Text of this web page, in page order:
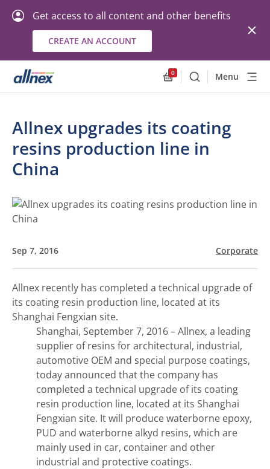
Get access to all content and other benefits
CREATE AN ACCOUNT
0
SearchMenu
Allnex upgrades its coating
resins production line in
China
Sep 7, 2016 Corporate
Allnex recently has completed a technical upgrade of
its coating resin production line, located at its
Shanghai Fengxian site.
Shanghai, September 7, 2016 – Allnex, a leading
supplier of resins for architectural, industrial,
automotive OEM and special purpose coatings,
today announced that the company has
completed a technical upgrade of its coating
resin production line, located at its Shanghai
Fengxian site. It will produce waterborne epoxy,
PUD and waterborne alkyd resins, which are
mainly used in car, container and other
industrial and protective coatings.